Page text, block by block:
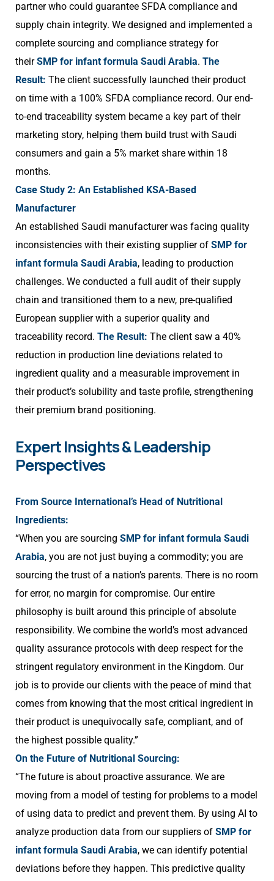
partner who could guarantee SFDA compliance and
supply chain integrity. We designed and implemented a
complete sourcing and compliance strategy for
theirSMP for infant formula Saudi Arabia. The
Result: The client successfully launched their product
on time with a 100% SFDA compliance record. Our end-
to-end traceability system became a key part of their
marketing story, helping them build trust with Saudi
consumers and gain a 5% market share within 18
months.
Case Study 2: An Established KSA-Based
Manufacturer
An established Saudi manufacturer was facing quality
inconsistencies with their existing supplier of SMP for
infant formula Saudi Arabia, leading to production
challenges. We conducted a full audit of their supply
chain and transitioned them to a new, pre-qualified
European supplier with a superior quality and
traceability record. The Result: The client saw a 40%
reduction in production line deviations related to
ingredient quality and a measurable improvement in
their product’s solubility and taste profile, strengthening
their premium brand positioning.
Expert Insights & Leadership
Perspectives
From Source International’s Head of Nutritional
Ingredients:
“When you are sourcing SMP for infant formula Saudi
Arabia, you are not just buying a commodity; you are
sourcing the trust of a nation’s parents. There is no room
for error, no margin for compromise. Our entire
philosophy is built around this principle of absolute
responsibility. We combine the world’s most advanced
quality assurance protocols with deep respect for the
stringent regulatory environment in the Kingdom. Our
job is to provide our clients with the peace of mind that
comes from knowing that the most critical ingredient in
their product is unequivocally safe, compliant, and of
the highest possible quality.”
On the Future of Nutritional Sourcing:
“The future is about proactive assurance. We are
moving from a model of testing for problems to a model
of using data to predict and prevent them. By using AI to
analyze production data from our suppliers of SMP for
infant formula Saudi Arabia, we can identify potential
deviations before they happen. This predictive quality